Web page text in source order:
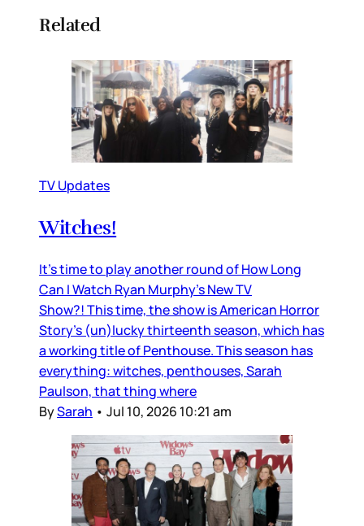
Related
TV Updates
Witches!
It’s time to play another round of How Long
Can I Watch Ryan Murphy’s New TV
Show?! This time, the show is American Horror
Story’s (un)lucky thirteenth season, which has
a working title of Penthouse. This season has
everything: witches, penthouses, Sarah
Paulson, that thing where
BySarah • Jul 10, 2026 10:21 am